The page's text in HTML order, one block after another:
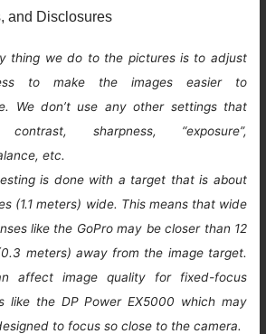
and Disclosures
thing we do to the pictures is to adjust
to make the images easier to
We don’t use any other settings that
sharpness, “exposure”,
etc.
is done with a target that is about
(1.1 meters) wide. This means that wide
like the GoPro may be closer than 12
meters) away from the image target.
affect image quality for fixed-focus
like the DP Power EX5000 which may
to focus so close to the camera.